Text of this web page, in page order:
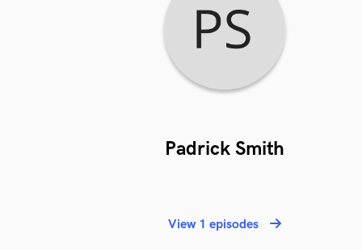
Padrick Smith
View 1 episodes